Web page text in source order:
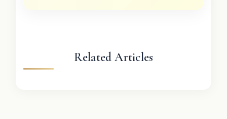
Related Articles